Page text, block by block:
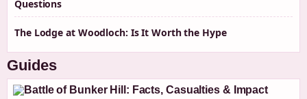
Questions
The Lodge at Woodloch: Is It Worth the Hype
Guides